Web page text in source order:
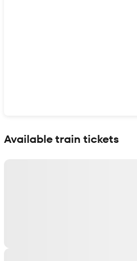
Available train tickets